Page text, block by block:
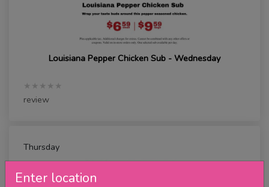
Enter location
Louisiana Pepper Chicken Sub - Wednesday
★★★★★
review
Thursday